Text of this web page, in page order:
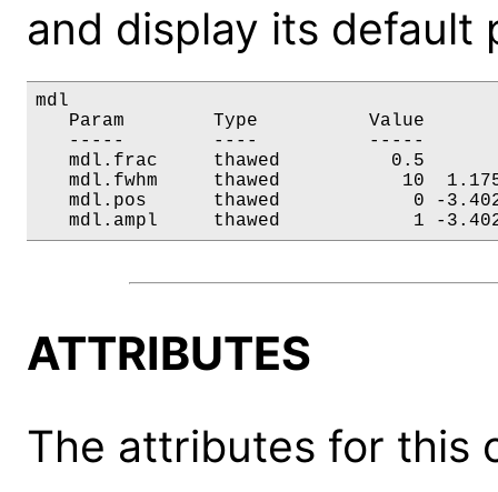
and display its default
mdl
Param        Type          Value
-----        ----          -----
mdl.frac     thawed
mdl.fwhm     thawed
mdl.pos      thawed
mdl.ampl     thawed
ATTRIBUTES
The attributes for this